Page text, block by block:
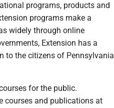
programs, products and
programs make a
widely through online
Extension has a
to the citizens of Pennsylvania
for the public.
courses and publications at